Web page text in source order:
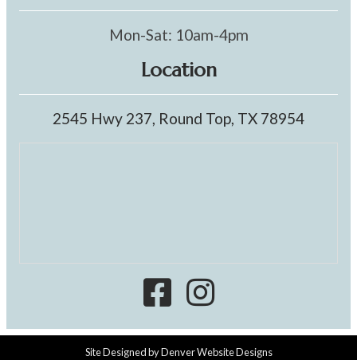
Mon-Sat: 10am-4pm
Location
2545 Hwy 237, Round Top, TX 78954
Site Designed byDenver Website Designs